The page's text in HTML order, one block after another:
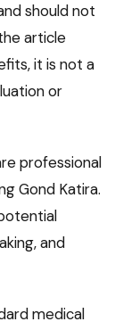
should not
article
it is not a
or
professional
Gond Katira.
and
medical